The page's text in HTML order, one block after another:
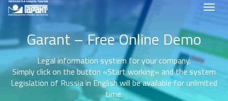
Garant – Free Online Demo
Legal information system for your company.
Simply click on the button «Start working» and the system
Legislation of Russia in English will be available for unlimited
time.